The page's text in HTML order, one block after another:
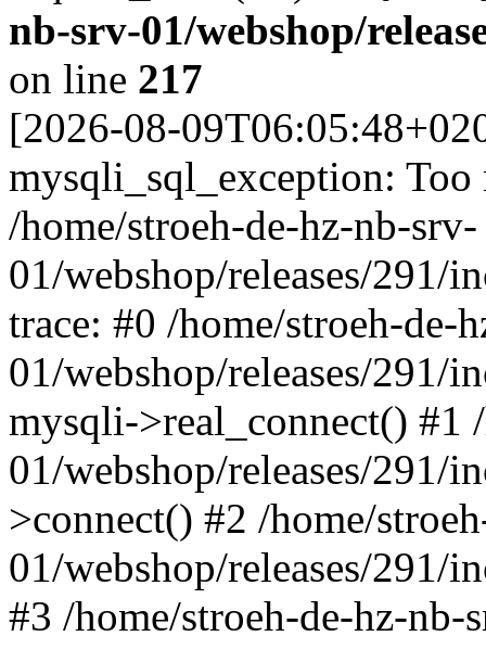
nb-srv-01/webshop/
on line 217
[2026-08-
mysqli_sql_exception:
/home/stroeh-de-hz-nb-srv-
01/webshop/releases/291/
trace: #0 /home/stroeh-de-
01/webshop/releases/291/
mysqli->real_connect() #1
01/webshop/releases/
>connect() #2 /home/
01/webshop/releases/291/
#3 /home/stroeh-de-hz-nb-